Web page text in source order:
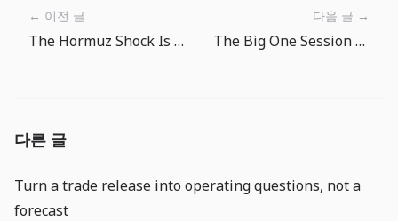
← 이전 글
The Hormuz Shock Is Now a Fed Problem: Watch Cash Flow Before Oil Prices
다음 글 →
The Big One Session Length Guide: What to Do in 3 Minutes, 10 Minutes, or Longer
다른 글
Turn a trade release into operating questions, not a
forecast